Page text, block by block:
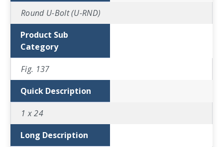
Round U-Bolt (U-RND)
Product Sub
Category
Fig. 137
Quick Description
1 x 24
Long Description